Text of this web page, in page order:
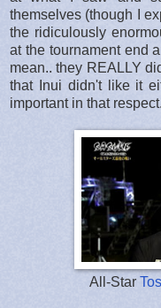
themselves (though I
the ridiculously
at the tournament end
mean.. they REALLY
that Inui didn't like it
important in that respect.
All-Star